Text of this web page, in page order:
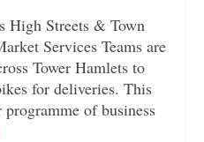
High Streets & Town
Services Teams are
Tower Hamlets to
for deliveries. This
of business